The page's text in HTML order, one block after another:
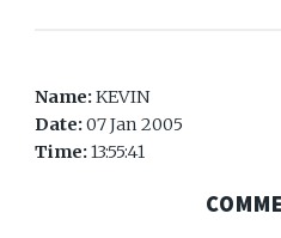
Name:KEVIN
Date:07 Jan 2005
Time:13:55:41